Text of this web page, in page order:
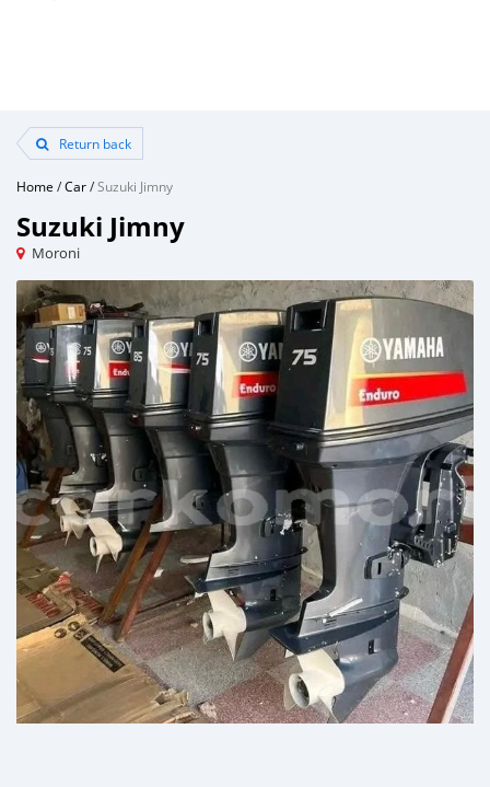
Return back
Home /Car/Suzuki Jimny
Suzuki Jimny
Moroni